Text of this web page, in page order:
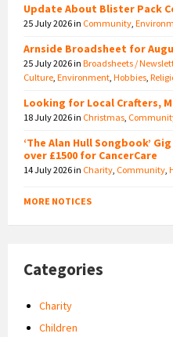
Update About Blister Pack
25 July 2026in Community
Arnside Broadsheet for
25 July 2026in Broadsheets /
Culture Environment Hobbies
Looking for Local Crafters,
18 July 2026in Christmas
‘The Alan Hull Songbook’
over £1500 for CancerCare
14 July 2026in Charity Community
MORE NOTICES
Categories
Charity
Children